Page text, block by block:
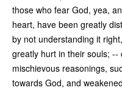
those who fear God, yea,
heart, have been greatly
by not understanding it
greatly hurt in their souls;
mischievous reasonings,
towards God, and